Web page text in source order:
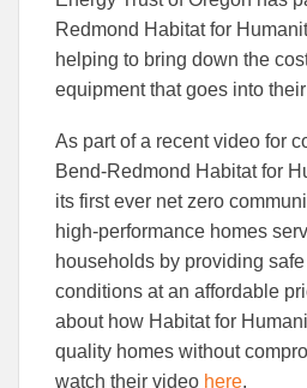
Redmond Habitat for
helping to bring down the
equipment that goes into
As part of a recent video for
Bend-Redmond Habitat for
its first ever net zero
high-performance homes
households by providing
conditions at an affordable
about how Habitat for
quality homes without
watch their video here.